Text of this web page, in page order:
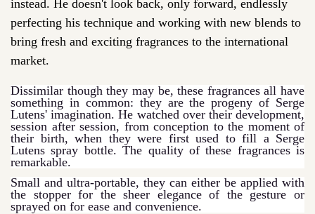
instead. He doesn't look back, only forward, endlessly
perfecting his technique and working with new blends to
bring fresh and exciting fragrances to the international
market.
Dissimilar though they may be, these fragrances all have
something in common: they are the progeny of Serge
Lutens' imagination. He watched over their development,
session after session, from conception to the moment of
their birth, when they were first used to fill a Serge
Lutens spray bottle. The quality of these fragrances is
remarkable.
Small and ultra-portable, they can either be applied with
the stopper for the sheer elegance of the gesture or
sprayed on for ease and convenience.